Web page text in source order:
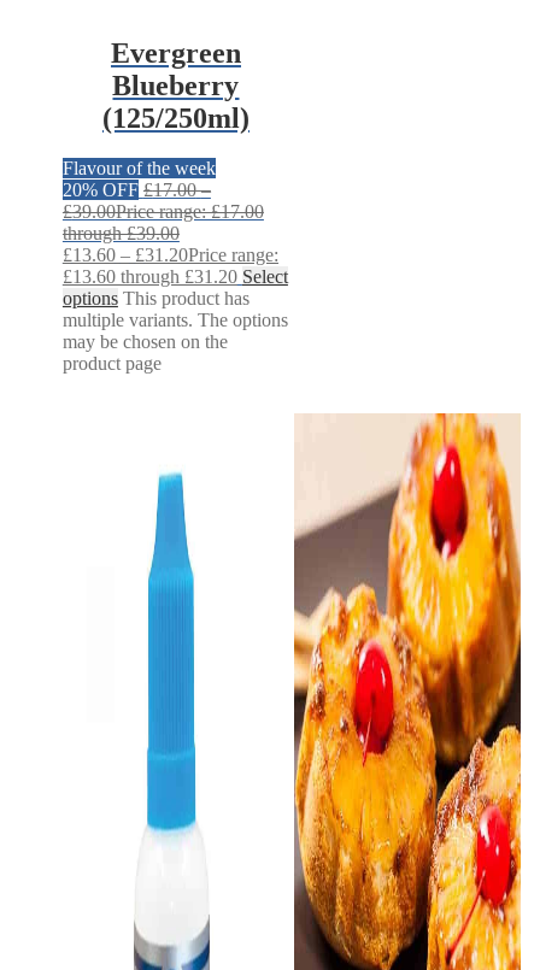
Evergreen
Blueberry
(125/250ml)
Flavour of the week
20% OFF £17.00 –
£39.00Price range: £17.00
through £39.00
£13.60 – £31.20Price range:
£13.60 through £31.20 Select
options This product has
multiple variants. The options
may be chosen on the
product page